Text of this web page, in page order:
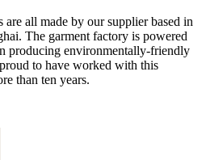
all made by our supplier based in
The garment factory is powered
producing environmentally-friendly
to have worked with this
than ten years.